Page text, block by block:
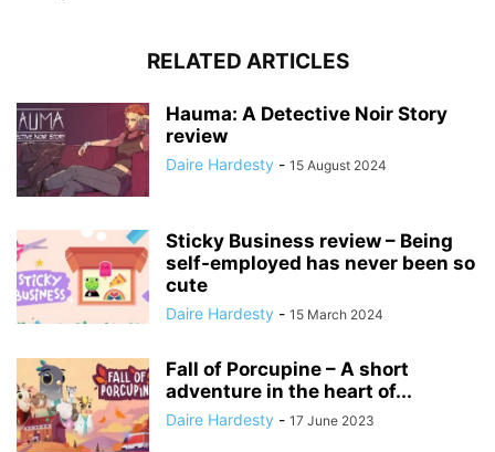
RELATED ARTICLES
Hauma: A Detective Noir Story
review
Daire Hardesty - 15 August 2024
Sticky Business review – Being
self-employed has never been so
cute
Daire Hardesty - 15 March 2024
Fall of Porcupine – A short
adventure in the heart of...
Daire Hardesty - 17 June 2023